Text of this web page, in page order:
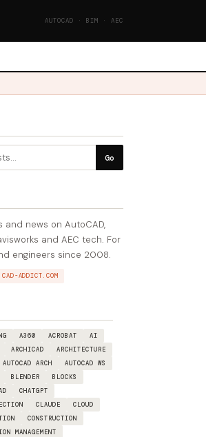
AUTOCAD · BIM · AEC
Go
and news on AutoCAD,
and AEC tech. For
engineers since 2008.
ADDICT.COM
A360 ACROBAT
AI
ARCHICAD
ARCHITECTURE
AUTOCAD ARCH
AUTOCAD WS
BLENDER
BLOCKS
CHATGPT
CLAUDE
CLOUD
CONSTRUCTION
MANAGEMENT